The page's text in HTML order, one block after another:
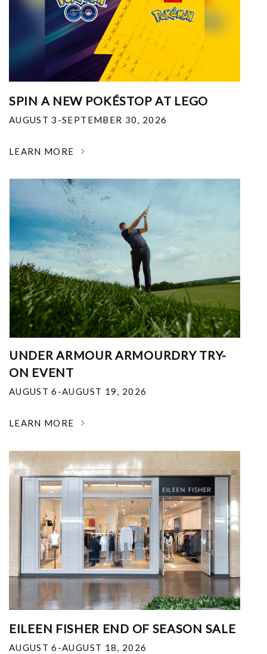
SPIN A NEW POKÉSTOP AT LEGO
AUGUST 3-SEPTEMBER 30, 2026
LEARN MORE
UNDER ARMOUR ARMOURDRY TRY-
ON EVENT
AUGUST 6-AUGUST 19, 2026
LEARN MORE
EILEEN FISHER END OF SEASON SALE
AUGUST 6-AUGUST 18, 2026